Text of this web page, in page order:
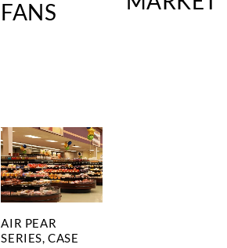
FANS
AIR PEAR
SERIES,CASE